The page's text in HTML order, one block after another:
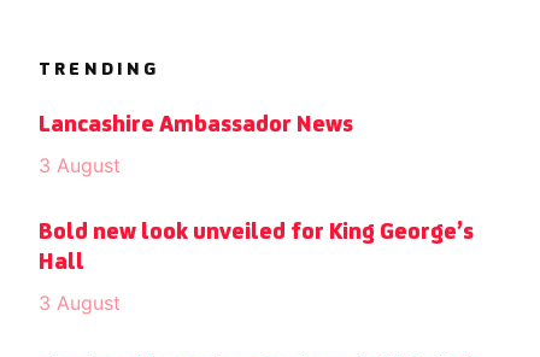
TRENDING
Lancashire Ambassador News
3 August
Bold new look unveiled for King George’s
Hall
3 August